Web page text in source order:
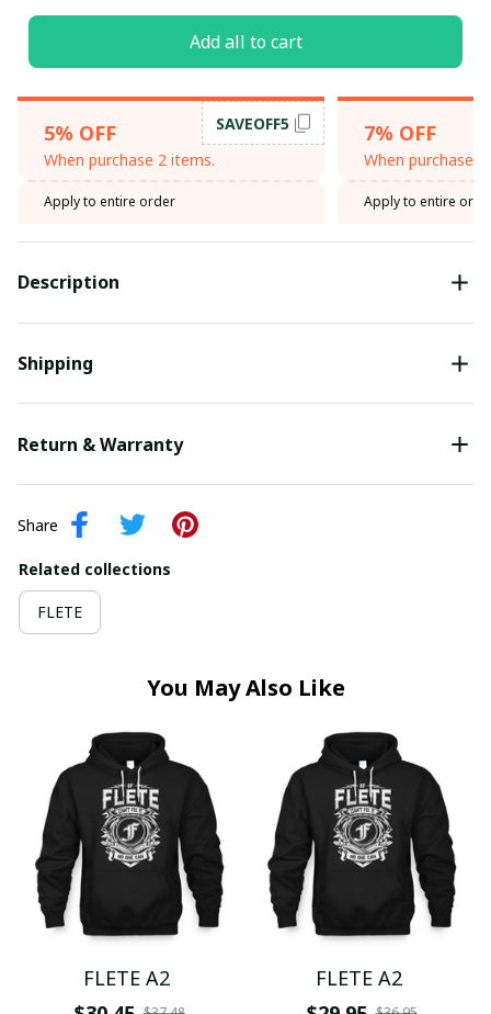
Add all to cart
5% OFF
When purchase 2 items.
SAVEOFF5
Apply to entire order
7% OFF
When purchase
Apply to entire
Description
Shipping
Return & Warranty
Share
Related collections
FLETE
You May Also Like
FLETE A2
FLETE A2